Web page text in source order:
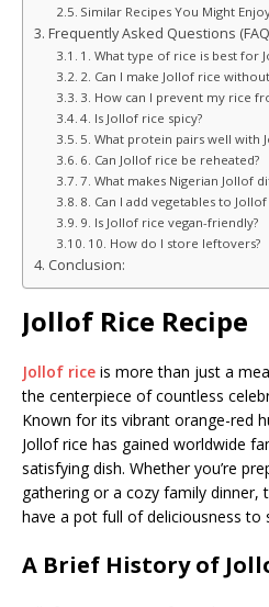
Similar Recipes You Might
Frequently Asked Questions
1. What type of rice is best for
2. Can I make Jollof rice
3. How can I prevent my rice
4. Is Jollof rice spicy?
5. What protein pairs well with
6. Can Jollof rice be reheated?
7. What makes Nigerian Jollof
8. Can I add vegetables to Jollof
9. Is Jollof rice vegan-friendly?
10. How do I store leftovers?
Conclusion:
Jollof Rice Recipe
Jollof rice is more than just a
the centerpiece of countless
Known for its vibrant orange-red
Jollof rice has gained worldwide
satisfying dish. Whether you’re
gathering or a cozy family dinner,
have a pot full of deliciousness to
A Brief History of